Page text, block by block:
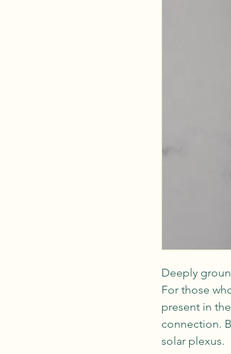
Deeply
For those
present in
connection.
solar plexus.